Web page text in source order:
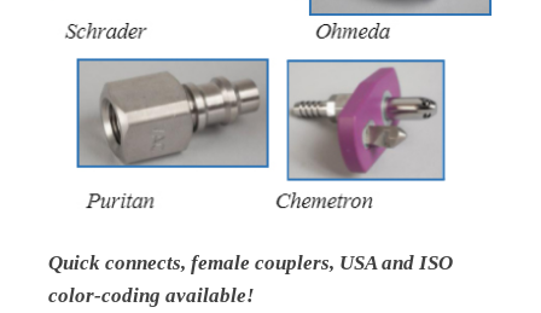
Quick connects, female couplers, USA and ISO
color-coding available!